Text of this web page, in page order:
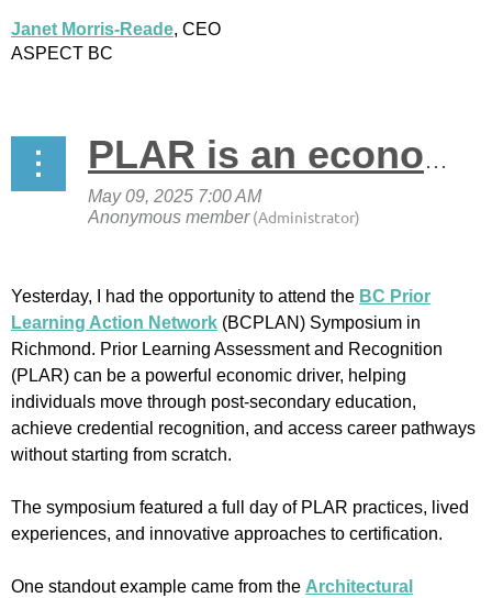
Janet Morris-Reade, CEO
ASPECT BC
PLAR is an economic driver
Yesterday, I had the opportunity to attend the BC Prior
Learning Action Network (BCPLAN) Symposium in
Richmond. Prior Learning Assessment and Recognition
(PLAR) can be a powerful economic driver, helping
individuals move through post-secondary education,
achieve credential recognition, and access career pathways
without starting from scratch.
The symposium featured a full day of PLAR practices, lived
experiences, and innovative approaches to certification.
One standout example came from the Architectural